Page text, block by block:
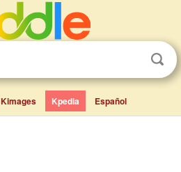
Kimages Kpedia Español